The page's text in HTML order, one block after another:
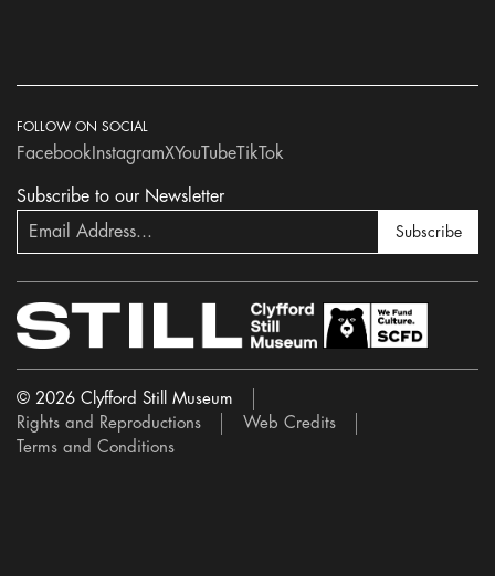
Subscribe to our Newsletter
Subscribe
FOLLOW ON SOCIAL
Facebook InstagramXYouTubeTikTok
© 2026 Clyfford Still Museum
Rights and Reproductions
Web Credits
Terms and Conditions